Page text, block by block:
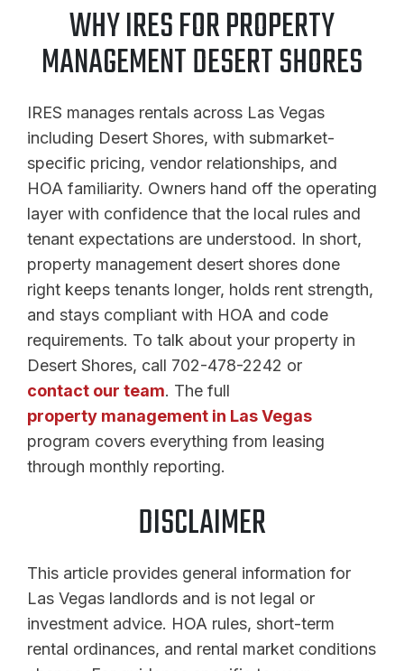
WHY IRES FOR PROPERTY
MANAGEMENT DESERT SHORES
IRES manages rentals across Las Vegas
including Desert Shores, with submarket-
specific pricing, vendor relationships, and
HOA familiarity. Owners hand off the operating
layer with confidence that the local rules and
tenant expectations are understood. In short,
property management desert shores done
right keeps tenants longer, holds rent strength,
and stays compliant with HOA and code
requirements. To talk about your property in
Desert Shores, call 702-478-2242 or
contact our team. The full
property management in Las Vegas
program covers everything from leasing
through monthly reporting.
DISCLAIMER
This article provides general information for
Las Vegas landlords and is not legal or
investment advice. HOA rules, short-term
rental ordinances, and rental market conditions